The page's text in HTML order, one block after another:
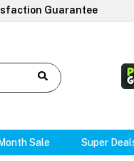
Guarantee
Sale Super